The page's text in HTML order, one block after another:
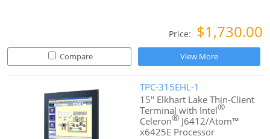
Price: $1,730.00
Compare View More
TPC-315EHL-1
15" Elkhart Lake Thin-Client
Terminal with Intel®
Celeron® J6412/Atom™
x6425E Processor